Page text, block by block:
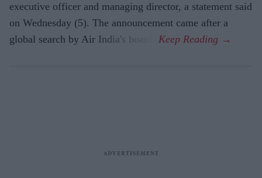
executive officer and managing director, a statement said
on Wednesday (5). The announcement came after a
global search by Air India's board.